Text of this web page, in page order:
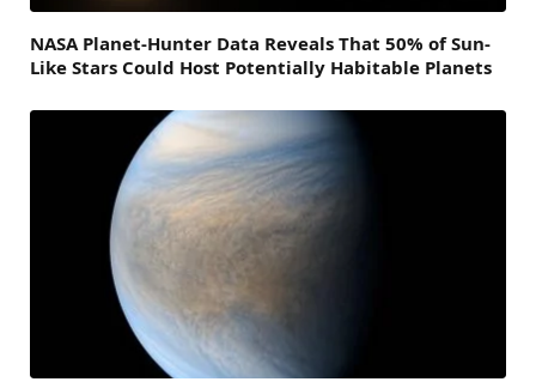
NASA Planet-Hunter Data Reveals That 50% of Sun-
Like Stars Could Host Potentially Habitable Planets